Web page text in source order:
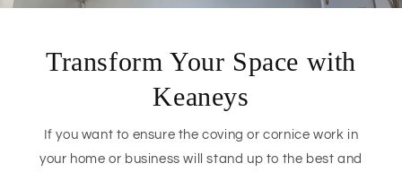
Transform Your Space with
Keaneys
If you want to ensure the coving or cornice work in
your home or business will stand up to the best and